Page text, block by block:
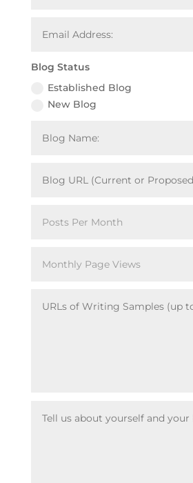
Blog Status
Established Blog
New Blog